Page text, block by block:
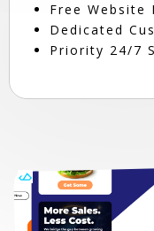
Free Website
Dedicated
Priority 24/7